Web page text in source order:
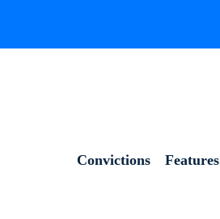
Convictions Features